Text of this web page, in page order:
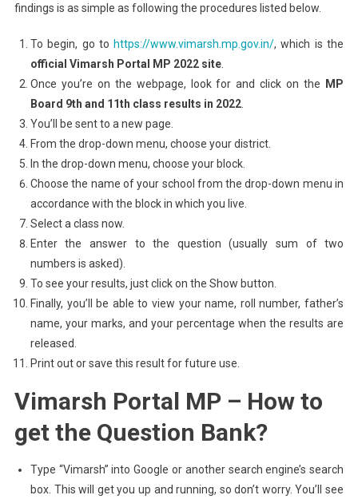
findings is as simple as following the procedures listed below.
To begin, go to https://www.vimarsh.mp.gov.in/, which is the
official Vimarsh Portal MP 2022 site.
Once you’re on the webpage, look for and click on the
MP
Board 9th and 11th class results in 2022.
You’ll be sent to a new page.
From the drop-down menu, choose your district.
In the drop-down menu, choose your block.
Choose the name of your school from the drop-down menu in
accordance with the block in which you live.
Select a class now.
Enter the answer to the question (usually sum of two
numbers is asked).
To see your results, just click on the Show button.
Finally, you’ll be able to view your name, roll number, father’s
name, your marks, and your percentage when the results are
released.
Print out or save this result for future use.
Vimarsh Portal MP – How to
get the Question Bank?
Type “Vimarsh” into Google or another search engine’s search
box. This will get you up and running, so don’t worry. You’ll see